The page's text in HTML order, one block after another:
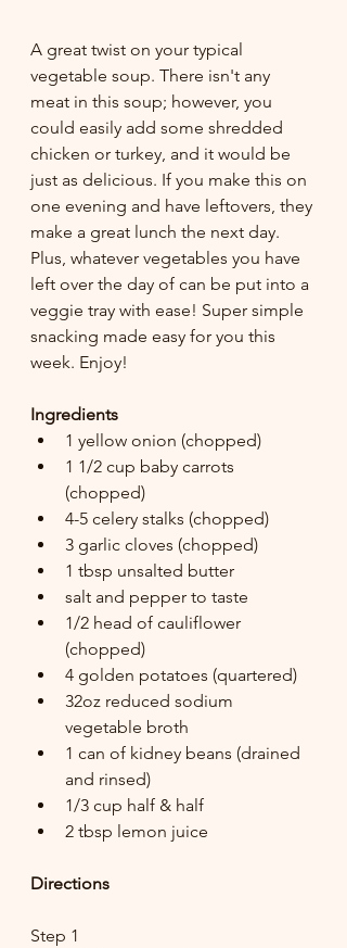
A great twist on your typical
vegetable soup. There isn't any
meat in this soup; however, you
could easily add some shredded
chicken or turkey, and it would be
just as delicious. If you make this on
one evening and have leftovers, they
make a great lunch the next day.
Plus, whatever vegetables you have
left over the day of can be put into a
veggie tray with ease! Super simple
snacking made easy for you this
week. Enjoy!
Ingredients
1 yellow onion (chopped)
1 1/2 cup baby carrots
(chopped)
4-5 celery stalks (chopped)
3 garlic cloves (chopped)
1 tbsp unsalted butter
salt and pepper to taste
1/2 head of cauliflower
(chopped)
4 golden potatoes (quartered)
32oz reduced sodium
vegetable broth
1 can of kidney beans (drained
and rinsed)
1/3 cup half & half
2 tbsp lemon juice
Directions
Step 1